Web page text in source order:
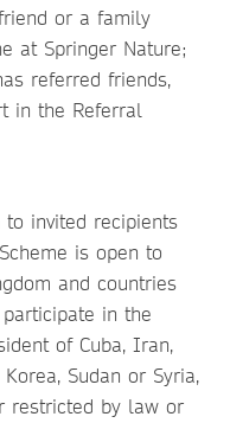
or a family
at Springer Nature;
referred friends,
in the Referral
invited recipients
is open to
and countries
in the
of Cuba, Iran,
Sudan or Syria,
restricted by law or